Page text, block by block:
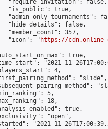
"require_invitation": false,
"is_public": true,
"admin_only_tournaments":
"hide_details": false,
"member_count": 357,
"icon": "
https://cdn.online-
true,
"2021-11-
4,
"slide",
5,
18,
true,
"open",
"2021-11-